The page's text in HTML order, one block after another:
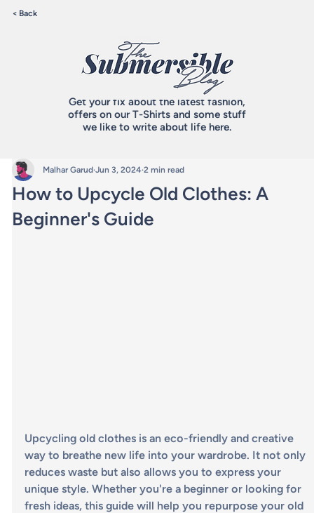
Get your fix about the latest fashion,
offers on our T-Shirts and some stuff
we like to write about life here.
< Back
How to Upcycle Old Clothes: A
Beginner's Guide
Malhar Garud Jun 3, 2024 2 min read
Upcycling old clothes is an eco-friendly and creative
way to breathe new life into your wardrobe. It not only
reduces waste but also allows you to express your
unique style. Whether you're a beginner or looking for
fresh ideas, this guide will help you repurpose your old